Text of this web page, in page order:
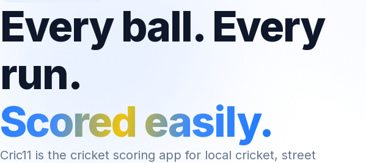
Every ball. Every
run.
Scored easily.
Cric11 is the cricket scoring app for local cricket, street